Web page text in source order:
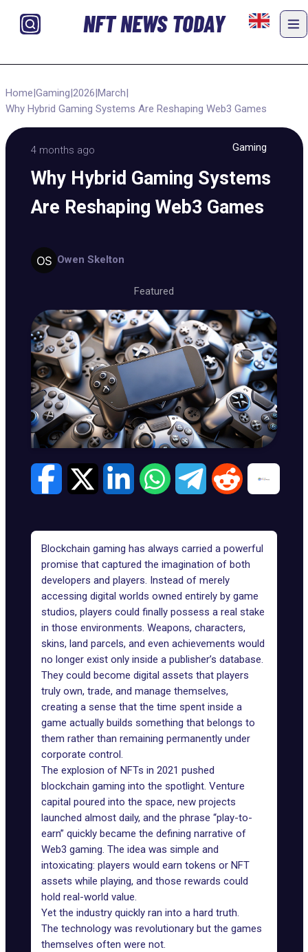
NFT NEWS TODAY
Home|Gaming|2026|March|
Why Hybrid Gaming Systems Are Reshaping Web3 Games
4 months ago Gaming
Why Hybrid Gaming Systems
Are Reshaping Web3 Games
Owen Skelton
Featured
Blockchain gaming has always carried a powerful
promise that captured the imagination of both
developers and players. Instead of merely
accessing digital worlds owned entirely by game
studios, players could finally possess a real stake
in those environments. Weapons, characters,
skins, land parcels, and even achievements would
no longer exist only inside a publisher’s database.
They could become digital assets that players
truly own, trade, and manage themselves,
creating a sense that the time spent inside a
game actually builds something that belongs to
them rather than remaining permanently under
corporate control.
The explosion of NFTs in 2021 pushed
blockchain gaming into the spotlight. Venture
capital poured into the space, new projects
launched almost daily, and the phrase “play-to-
earn” quickly became the defining narrative of
Web3 gaming. The idea was simple and
intoxicating: players would earn tokens or NFT
assets while playing, and those rewards could
hold real-world value.
Yet the industry quickly ran into a hard truth.
The technology was revolutionary but the games
themselves often were not.